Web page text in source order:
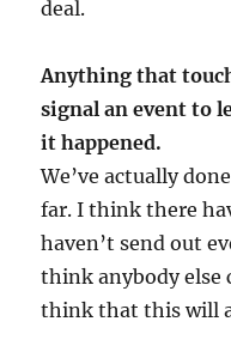
deal.
Anything that
signal an event to
it happened.
We’ve actually
far. I think there
haven’t send out
think anybody else
think that this will